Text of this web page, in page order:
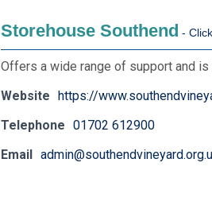
Storehouse Southend
Offers a wide range of support and
Website https://
Telephone 01702 612900
Email